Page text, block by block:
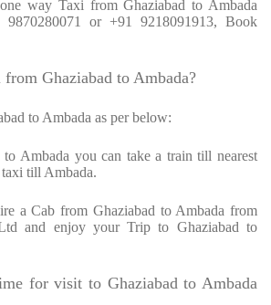
way Taxi from Ghaziabad to Ambada
9870280071 or +91 9218091913, Book
Ghaziabad to Ambada?
to Ambada as per below:
Ambada you can take a train till nearest
till Ambada.
a Cab from Ghaziabad to Ambada from
and enjoy your Trip to Ghaziabad to
for visit to Ghaziabad to Ambada